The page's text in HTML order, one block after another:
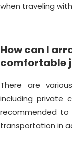
when traveling
How can I
comfortable
There are
including private
recommended
transportation in